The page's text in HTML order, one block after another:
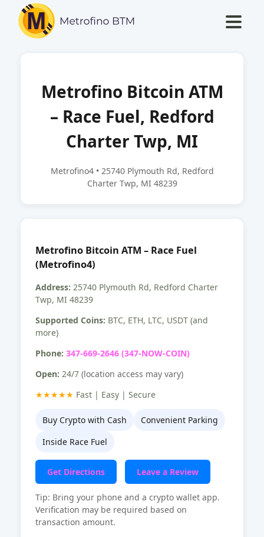
Metrofino Bitcoin ATM
– Race Fuel, Redford
Charter Twp, MI
Metrofino4 • 25740 Plymouth Rd, Redford
Charter Twp, MI 48239
Metrofino Bitcoin ATM – Race Fuel
(Metrofino4)
Address: 25740 Plymouth Rd, Redford Charter
Twp, MI 48239
Supported Coins: BTC, ETH, LTC, USDT (and
more)
Phone: 347-669-2646 (347-NOW-COIN)
Open: 24/7 (location access may vary)
★★★★★ Fast | Easy | Secure
Buy Crypto with Cash
Convenient Parking
Inside Race Fuel
Get Directions Leave a Review
Tip: Bring your phone and a crypto wallet app.
Verification may be required based on
transaction amount.